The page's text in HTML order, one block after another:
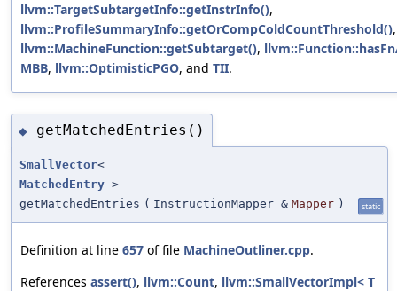
llvm::TargetSubtargetInfo::getInstrInfo(),
llvm::ProfileSummaryInfo::getOrCompColdCountThreshold(),
llvm::MachineFunction::getSubtarget(),
MBB, llvm::OptimisticPGO, and TII.
◆ getMatchedEntries()
SmallVector<
MatchedEntry >
getMatchedEntries ( InstructionMapper & Mapper ) static
Definition at line 657 of file MachineOutliner.cpp.
References assert(), llvm::Count, llvm::SmallVectorImpl< T